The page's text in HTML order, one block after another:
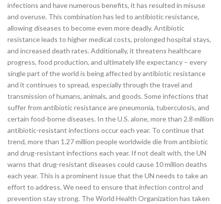
infections and have numerous benefits, it has resulted in misuse
and overuse. This combination has led to antibiotic resistance,
allowing diseases to become even more deadly. Antibiotic
resistance leads to higher medical costs, prolonged hospital stays,
and increased death rates. Additionally, it threatens healthcare
progress, food production, and ultimately life expectancy – every
single part of the world is being affected by antibiotic resistance
and it continues to spread, especially through the travel and
transmission of humans, animals, and goods. Some infections that
suffer from antibiotic resistance are pneumonia, tuberculosis, and
certain food-borne diseases. In the U.S. alone, more than 2.8 million
antibiotic-resistant infections occur each year. To continue that
trend, more than 1.27 million people worldwide die from antibiotic
and drug-resistant infections each year. If not dealt with, the UN
warns that drug-resistant diseases could cause 10 million deaths
each year. This is a prominent issue that the UN needs to take an
effort to address. We need to ensure that infection control and
prevention stay strong. The World Health Organization has taken